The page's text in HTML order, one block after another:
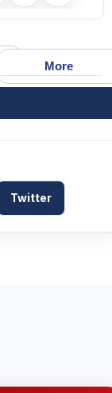
More
Twitter